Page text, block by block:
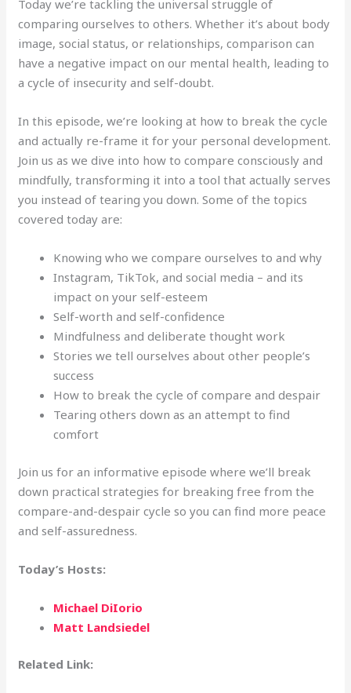
Today we’re tackling the universal struggle of
comparing ourselves to others. Whether it’s about body
image, social status, or relationships, comparison can
have a negative impact on our mental health, leading to
a cycle of insecurity and self-doubt.
In this episode, we’re looking at how to break the cycle
and actually re-frame it for your personal development.
Join us as we dive into how to compare consciously and
mindfully, transforming it into a tool that actually serves
you instead of tearing you down. Some of the topics
covered today are:
Knowing who we compare ourselves to and why
Instagram, TikTok, and social media – and its
impact on your self-esteem
Self-worth and self-confidence
Mindfulness and deliberate thought work
Stories we tell ourselves about other people’s
success
How to break the cycle of compare and despair
Tearing others down as an attempt to find
comfort
Join us for an informative episode where we’ll break
down practical strategies for breaking free from the
compare-and-despair cycle so you can find more peace
and self-assuredness.
Today’s Hosts:
Michael DiIorio
Matt Landsiedel
Related Link: